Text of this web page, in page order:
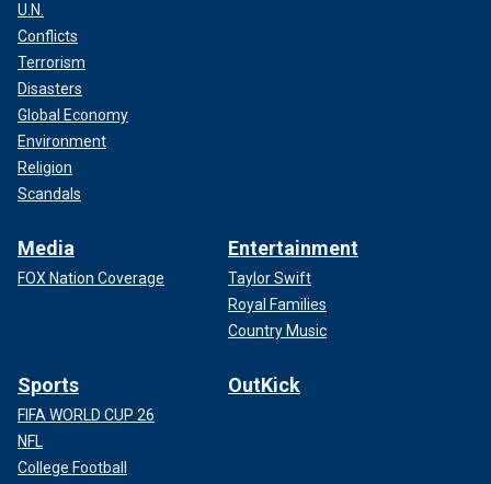
U.N.
Conflicts
Terrorism
Disasters
Global Economy
Environment
Religion
Scandals
Media
FOX Nation Coverage
Entertainment
Taylor Swift
Royal Families
Country Music
Sports
FIFA WORLD CUP 26
NFL
College Football
OutKick